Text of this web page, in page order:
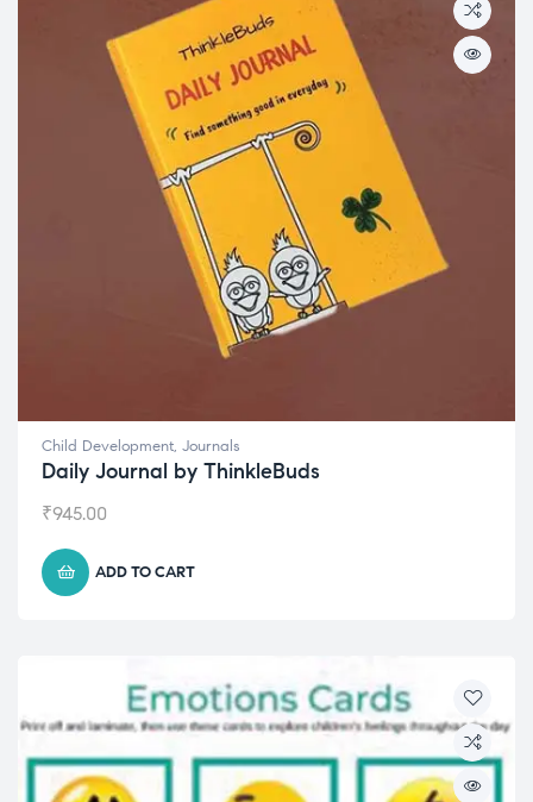
Child Development, Journals
Daily Journal by ThinkleBuds
₹945.00
ADD TO CART